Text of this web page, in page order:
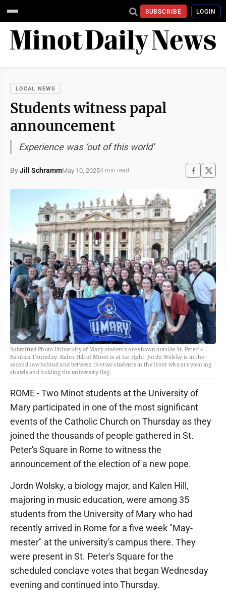
SUBSCRIBE LOGIN
LOCAL NEWS
Students witness papal
announcement
Experience was ‘out of this world’
ByJill SchrammMay 10, 20254 min read
Submitted Photo University of Mary students are shown outside St. Peter’s
Basilica Thursday. Kalen Hill of Minot is at far right. Jordn Wolsky is in the
second row behind and between the two students in the front who are wearing
shawls and holding the university flag.
ROME - Two Minot students at the University of
Mary participated in one of the most significant
events of the Catholic Church on Thursday as they
joined the thousands of people gathered in St.
Peter's Square in Rome to witness the
announcement of the election of a new pope.
Jordn Wolsky, a biology major, and Kalen Hill,
majoring in music education, were among 35
students from the University of Mary who had
recently arrived in Rome for a five week "May-
mester" at the university's campus there. They
were present in St. Peter's Square for the
scheduled conclave votes that began Wednesday
evening and continued into Thursday.